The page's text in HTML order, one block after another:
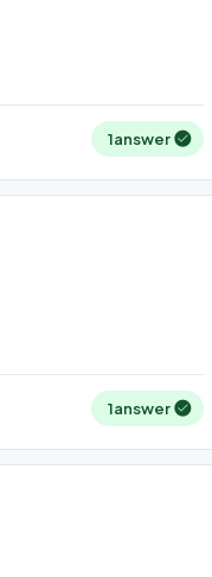
1answer
1answer